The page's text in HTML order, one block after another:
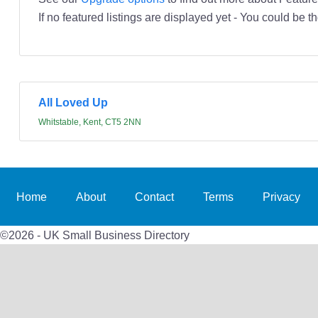
If no featured listings are displayed yet - You could be
All Loved Up
Whitstable, Kent, CT5 2NN
Home About Contact Terms Privacy
©2026 - UK Small Business Directory